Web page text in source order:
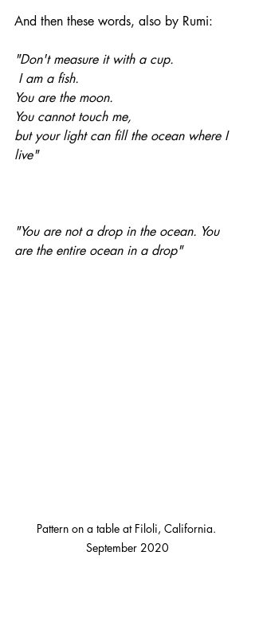
And then these words, also by Rumi:
"Don't measure it with a cup.
I am a fish.
You are the moon.
You cannot touch me,
but your light can fill the ocean where I
live"
"You are not a drop in the ocean. You
are the entire ocean in a drop"
Pattern on a table at Filoli, California.
September 2020